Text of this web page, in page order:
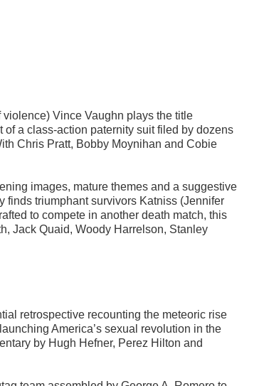
Vince Vaughn plays the title
a class-action paternity suit filed by dozens
Chris Pratt, Bobby Moynihan and Cobie
images, mature themes and a suggestive
triumphant survivors Katniss (Jennifer
to compete in another death match, this
Jack Quaid, Woody Harrelson, Stanley
retrospective recounting the meteoric rise
America’s sexual revolution in the
by Hugh Hefner, Perez Hilton and